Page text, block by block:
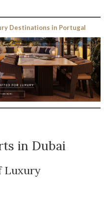
Destinations in Portugal
in Dubai
Luxury